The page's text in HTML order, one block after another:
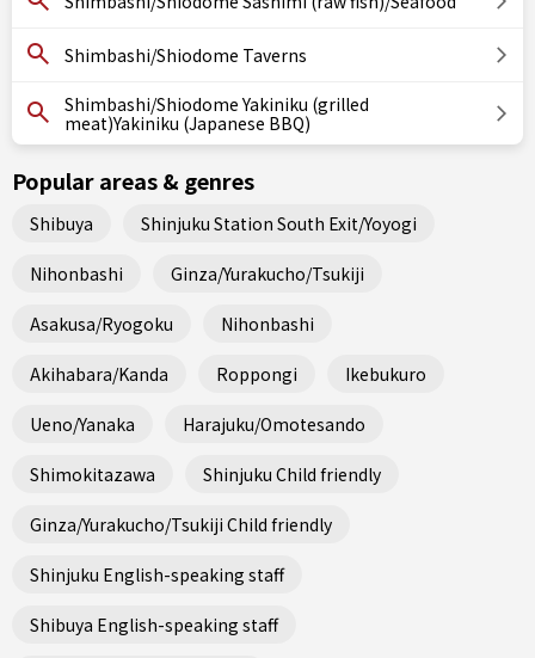
Shimbashi/Shiodome Taverns
Shimbashi/Shiodome Yakiniku (grilled
meat)Yakiniku (Japanese BBQ)
Popular areas & genres
Shibuya Shinjuku Station South Exit/Yoyogi
Nihonbashi Ginza/Yurakucho/Tsukiji
Asakusa/Ryogoku Nihonbashi
Akihabara/Kanda Roppongi Ikebukuro
Ueno/Yanaka Harajuku/Omotesando
Shimokitazawa Shinjuku Child friendly
Ginza/Yurakucho/Tsukiji Child friendly
Shinjuku English-speaking staff
Shibuya English-speaking staff